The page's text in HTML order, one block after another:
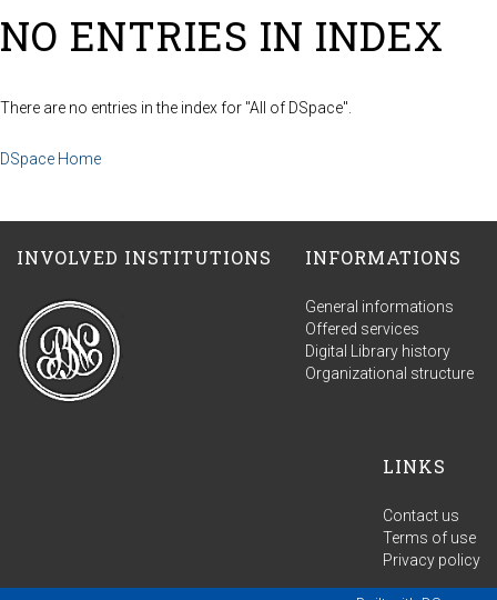
NO ENTRIES IN INDEX
There are no entries in the index for "All of DSpace".
DSpace Home
INVOLVED INSTITUTIONS INFORMATIONS
General informations
Offered services
Digital Library history
Organizational structure
LINKS
Contact us
Terms of use
Privacy policy